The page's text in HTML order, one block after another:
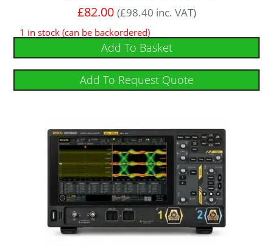
£82.00 (£98.40 inc. VAT)
1 in stock (can be backordered)
Add To Basket
Add To Request Quote